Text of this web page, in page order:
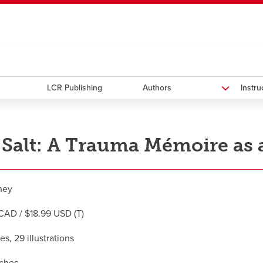
new window
opens a new
Careersopens a new window
Bookstoreopens a new window
Active Livingopens a new
LCR Publishing Authors
A Trauma Mémoire as
/ $18.99 USD (T)
29 illustrations